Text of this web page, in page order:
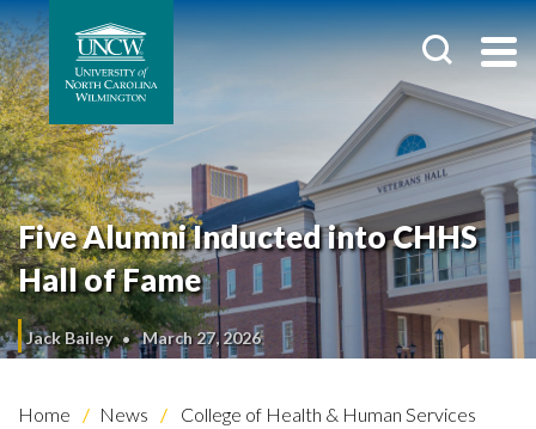
Five Alumni Inducted into CHHS
Hall of Fame
Jack Bailey March 27, 2026
Home News
College of Health & Human Services